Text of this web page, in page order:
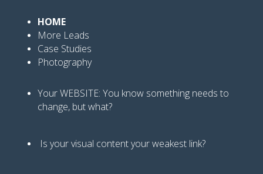
HOME
More Leads
Case Studies
Photography
Your WEBSITE: You know something needs to
change, but what?
Is your visual content your weakest link?